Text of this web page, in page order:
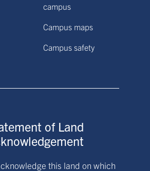
campus
Campus maps
Campus safety
of Land
this land on which